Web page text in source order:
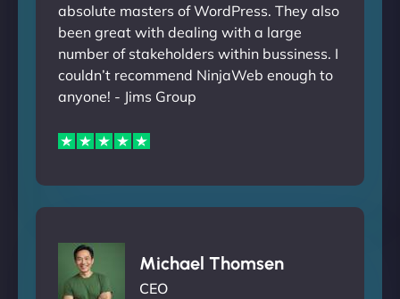
absolute masters of WordPress. They also
been great with dealing with a large
number of stakeholders within bussiness. I
couldn’t recommend NinjaWeb enough to
anyone! - Jims Group
Michael Thomsen
CEO